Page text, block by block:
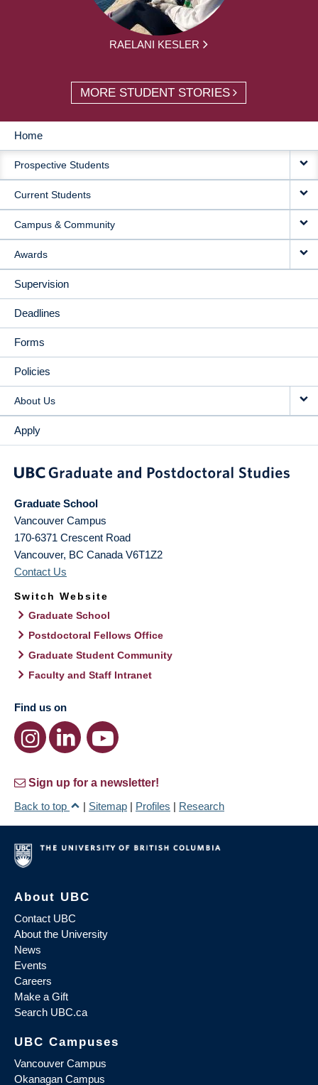
RAELANI KESLER
MORE STUDENT STORIES
MAIN
NAVIGATION
Home
Prospective Students
Current Students
Campus & Community
Awards
Supervision
Deadlines
Forms
Policies
About Us
Apply
Graduate School
Vancouver Campus
170-6371 Crescent Road
Vancouver, BC Canada V6T1Z2
Contact Us
Switch Website
Graduate School
Postdoctoral Fellows Office
Graduate Student Community
Faculty and Staff Intranet
Find us on
Sign up for a newsletter!
Back to top
| Sitemap | Profiles | Research
About UBC
Contact UBC
About the University
News
Events
Careers
Make a Gift
Search UBC.ca
UBC Campuses
Vancouver Campus
Okanagan Campus